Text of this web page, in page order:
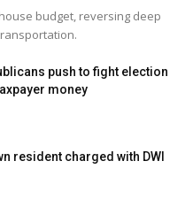
budget, reversing deep
push to fight election
money
resident charged with DWI